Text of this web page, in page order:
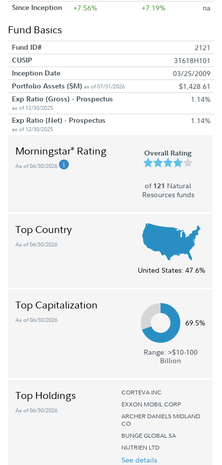
Since Inception +7.56% +7.19% na
Fund Basics
Fund ID# 2121
CUSIP 31618H101
Inception Date 03/25/2009
Portfolio Assets ($M) as of 07/31/2026 $1,428.61
Exp Ratio (Gross) - Prospectus
as of 12/30/2025
1.14%
Exp Ratio (Net) - Prospectus
as of 12/30/2025
1.14%
Morningstar® Rating
As of 06/30/2026
Overall Rating
of 121 Natural
Resources funds
Top Country
As of 06/30/2026
United States: 47.6%
Top Capitalization
As of 06/30/2026 69.5%
Range: >$10-100
Billion
Top Holdings
As of 06/30/2026
CORTEVA INC
EXXON MOBIL CORP
ARCHER DANIELS MIDLAND
CO
BUNGE GLOBAL SA
NUTRIEN LTD
See details